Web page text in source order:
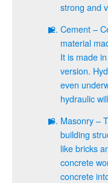
strong and
Cement –
material
It is made
version.
even
hydraulic
Masonry –
building
like bricks
concrete
concrete